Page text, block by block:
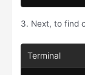
3. Next, to find